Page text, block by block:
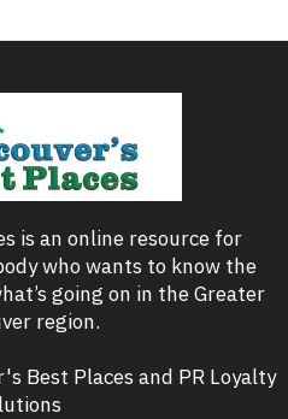
is an online resource for
who wants to know the
going on in the Greater
region.
Best Places and PR Loyalty